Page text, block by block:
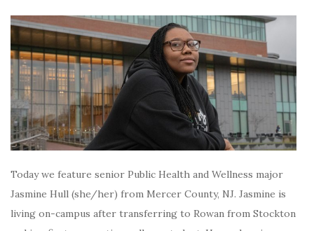
Today we feature senior Public Health and Wellness major
Jasmine Hull (she/her) from Mercer County, NJ. Jasmine is
living on-campus after transferring to Rowan from Stockton